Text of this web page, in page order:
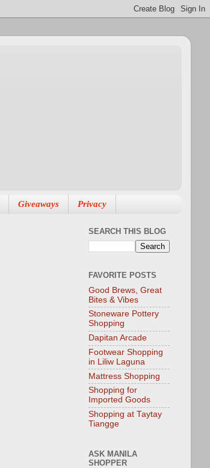
Giveaways Privacy
SEARCH THIS BLOG
FAVORITE POSTS
Good Brews, Great
Bites & Vibes
Stoneware Pottery
Shopping
Dapitan Arcade
Footwear Shopping
in Liliw Laguna
Mattress Shopping
Shopping for
Imported Goods
Shopping at Taytay
Tiangge
ASK MANILA
SHOPPER